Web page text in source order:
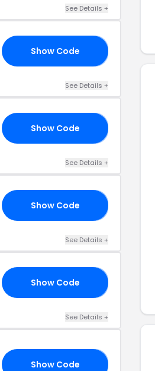
See Details +
Show Code
See Details +
Show Code
See Details +
Show Code
See Details +
Show Code
See Details +
Show Code